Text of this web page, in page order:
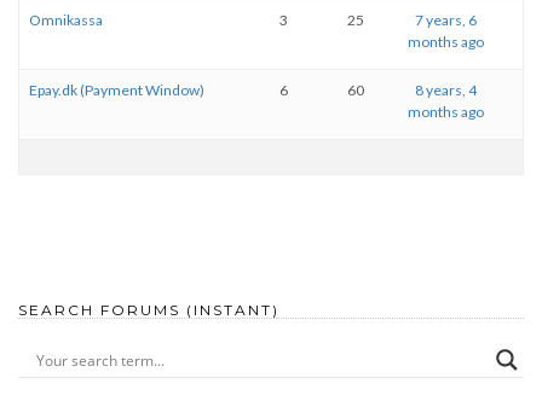
Omnikassa 3 25
7 years, 6
months ago
Epay.dk (Payment Window) 6 60
8 years, 4
months ago
SEARCH FORUMS (INSTANT)